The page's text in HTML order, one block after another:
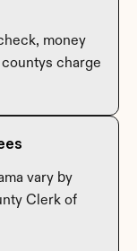
money
charge
vary by
Clerk of